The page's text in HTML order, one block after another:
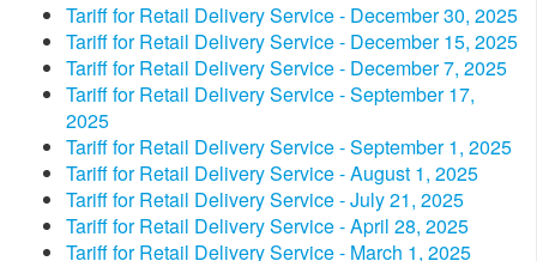
​Tariff for Retail Delivery Service - December​ 30, 2025​
​Tariff for Retail Delivery Service - December​ 15​​, 2025​
​Tariff for Retail Delivery Service - December​ 7​​, 2025​
​Tariff for Retail Delivery Service - September​ 17​​,
2025​
​Tariff for Retail Delivery Service - September​ 1, 2025​
​Tariff for Retail Delivery Service - August 1, 2025​
​Tariff for Retail Delivery Service - July 2​1, 2025​
​Tariff for Retail Delivery Service - April​​​ 28, 2025​
​Tariff for Retail Delivery Service - March 1, 2025​